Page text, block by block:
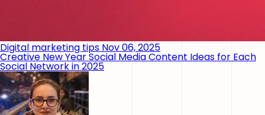
Digital marketing tips Nov 06, 2025
Creative New Year Social Media Content Ideas for Each
Social Network in 2025